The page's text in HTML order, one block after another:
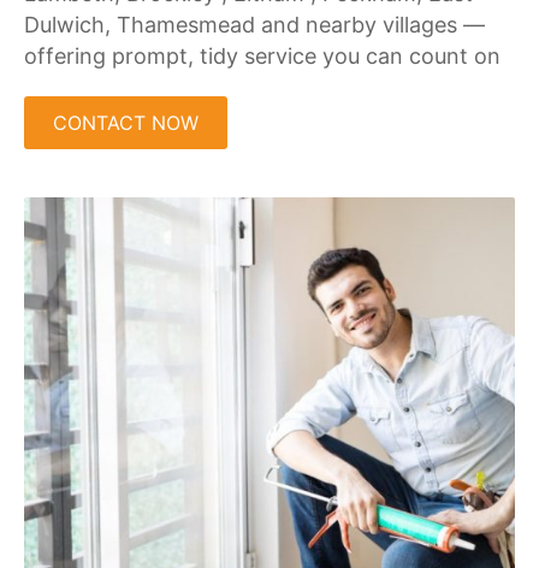
Dulwich, Thamesmead and nearby villages —
offering prompt, tidy service you can count on
CONTACT NOW